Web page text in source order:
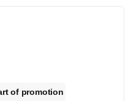
of promotion